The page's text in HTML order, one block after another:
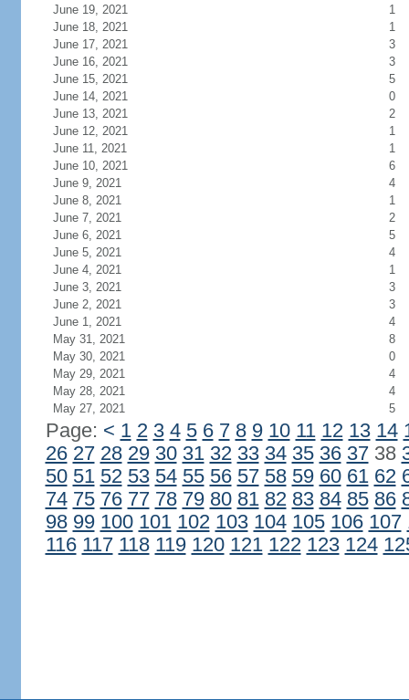
June 19, 2021
1
June 18, 2021
1
June 17, 2021
3
June 16, 2021
3
June 15, 2021
5
June 14, 2021
0
June 13, 2021
2
June 12, 2021
1
June 11, 2021
1
June 10, 2021
6
June 9, 2021
4
June 8, 2021
1
June 7, 2021
2
June 6, 2021
5
June 5, 2021
4
June 4, 2021
1
June 3, 2021
3
June 2, 2021
3
June 1, 2021
4
May 31, 2021
8
May 30, 2021
0
May 29, 2021
4
May 28, 2021
4
May 27, 2021
5
Page: < 1 2 3 4 5 6 7 8 9 10 11 12 13 14
26 27 28 29 30 31 32 33 34 35 36 3738
50 51 52 53 54 55 56 57 58 59 60 61 62
74 75 76 77 78 79 80 81 82 83 84 85 86
98 99 100 101 102 103 104 105 106 107
116 117 118 119 120 121 122 123 124